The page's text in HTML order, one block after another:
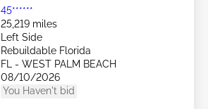
45******
25,219 miles
Left Side
Rebuildable Florida
FL - WEST PALM BEACH
08/10/2026
You Haven't bid